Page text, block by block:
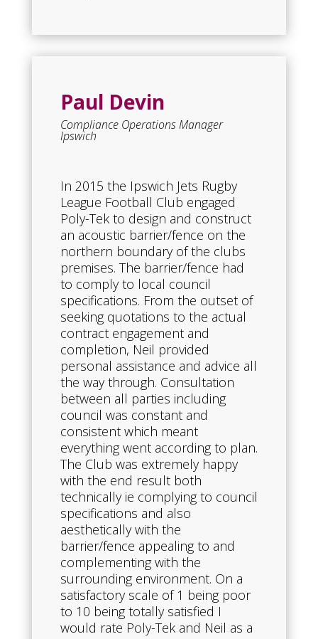
Paul Devin
Compliance Operations Manager
Ipswich
In 2015 the Ipswich Jets Rugby
League Football Club engaged
Poly-Tek to design and construct
an acoustic barrier/fence on the
northern boundary of the clubs
premises. The barrier/fence had
to comply to local council
specifications. From the outset of
seeking quotations to the actual
contract engagement and
completion, Neil provided
personal assistance and advice all
the way through. Consultation
between all parties including
council was constant and
consistent which meant
everything went according to plan.
The Club was extremely happy
with the end result both
technically ie complying to council
specifications and also
aesthetically with the
barrier/fence appealing to and
complementing with the
surrounding environment. On a
satisfactory scale of 1 being poor
to 10 being totally satisfied I
would rate Poly-Tek and Neil as a